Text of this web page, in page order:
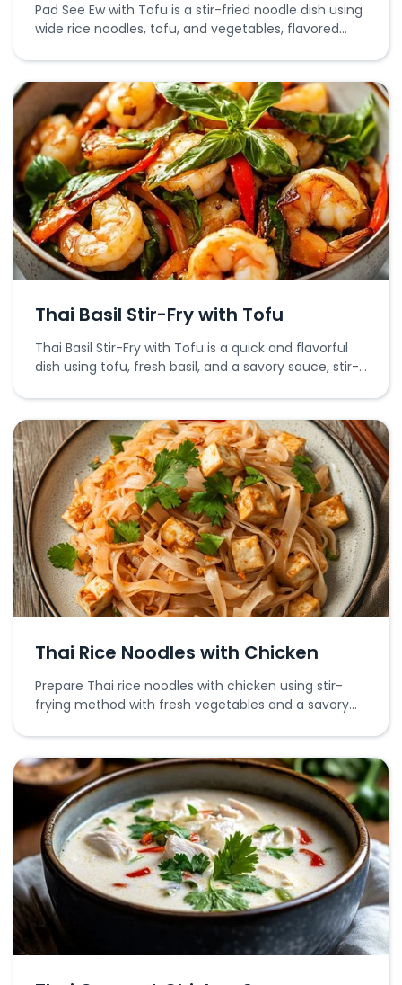
Pad See Ew with Tofu is a stir-fried noodle dish using
wide rice noodles, tofu, and vegetables, flavored
Thai Basil Stir-Fry with Tofu
Thai Basil Stir-Fry with Tofu is a quick and flavorful
dish using tofu, fresh basil, and a savory sauce, stir-
Thai Rice Noodles with Chicken
Prepare Thai rice noodles with chicken using stir-
frying method with fresh vegetables and a savory